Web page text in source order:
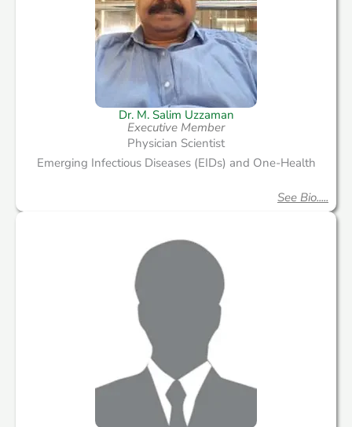
Dr. M. Salim Uzzaman
Executive Member
Physician Scientist
Emerging Infectious Diseases (EIDs) and One-Health
See Bio.....